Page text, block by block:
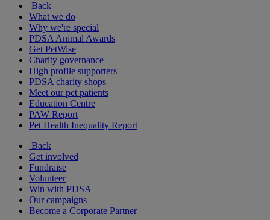
Back
What we do
Why we're special
PDSA Animal Awards
Get PetWise
Charity governance
High profile supporters
PDSA charity shops
Meet our pet patients
Education Centre
PAW Report
Pet Health Inequality Report
Back
Get involved
Fundraise
Volunteer
Win with PDSA
Our campaigns
Become a Corporate Partner